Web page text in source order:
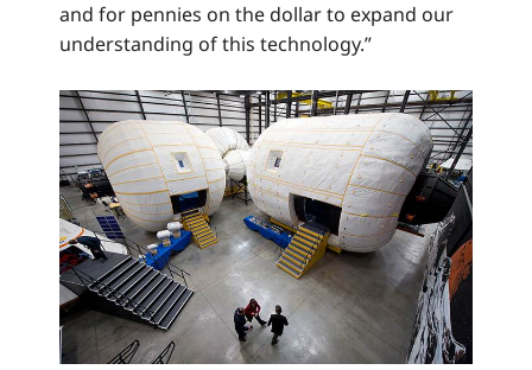
and for pennies on the dollar to expand our
understanding of this technology.”